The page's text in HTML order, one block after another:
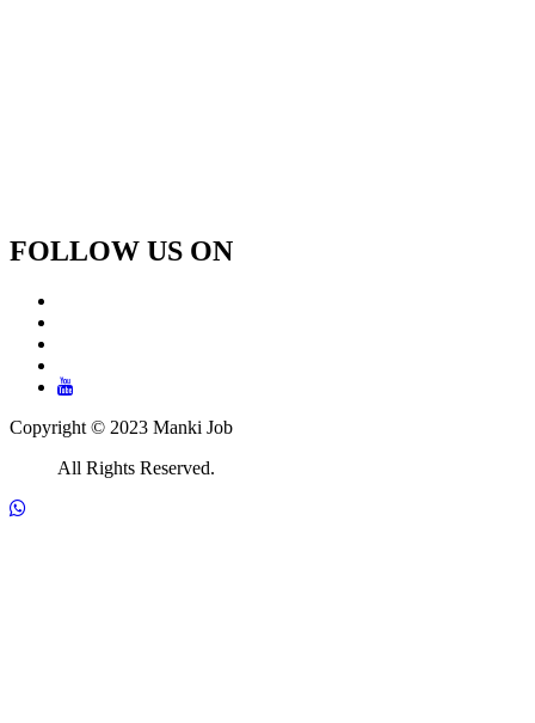
FOLLOW US ON
Copyright © 2023 Manki Job
All Rights Reserved.